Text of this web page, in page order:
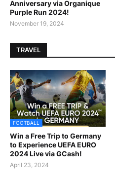
Anniversary via Organique
Purple Run 2024!
November 19, 2024
TRAVEL
FOOTBALL
Win a Free Trip to Germany
to Experience UEFA EURO
2024 Live via GCash!
April 23, 2024